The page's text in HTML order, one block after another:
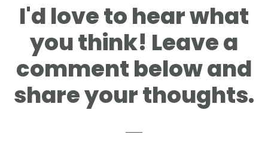
I'd love to hear what
you think! Leave a
comment below and
share your thoughts.